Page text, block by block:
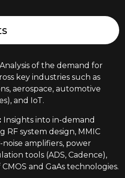
Analysis of the demand for
key industries such as
aerospace, automotive
and IoT.
: Insights into in-demand
RF system design, MMIC
amplifiers, power
tools (ADS, Cadence),
and GaAs technologies.